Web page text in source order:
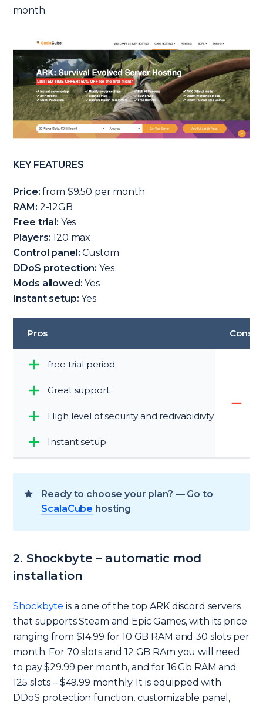
month.
KEY FEATURES
Price: from $9.50 per month
RAM: 2-12GB
Free trial: Yes
Players: 120 max
Control panel: Custom
DDoS protection: Yes
Mods allowed: Yes
Instant setup: Yes
Pros Cons
free trial period
Great support
High level of security and redivabidivty
Instant setup
Ready to choose your plan? — Go to
ScalaCube hosting
2. Shockbyte – automatic mod
installation
Shockbyte is a one of the top ARK discord servers
that supports Steam and Epic Games, with its price
ranging from $14.99 for 10 GB RAM and 30 slots per
month. For 70 slots and 12 GB RAm you will need
to pay $29.99 per month, and for 16 Gb RAM and
125 slots – $49.99 monthly. It is equipped with
DDoS protection function, customizable panel,